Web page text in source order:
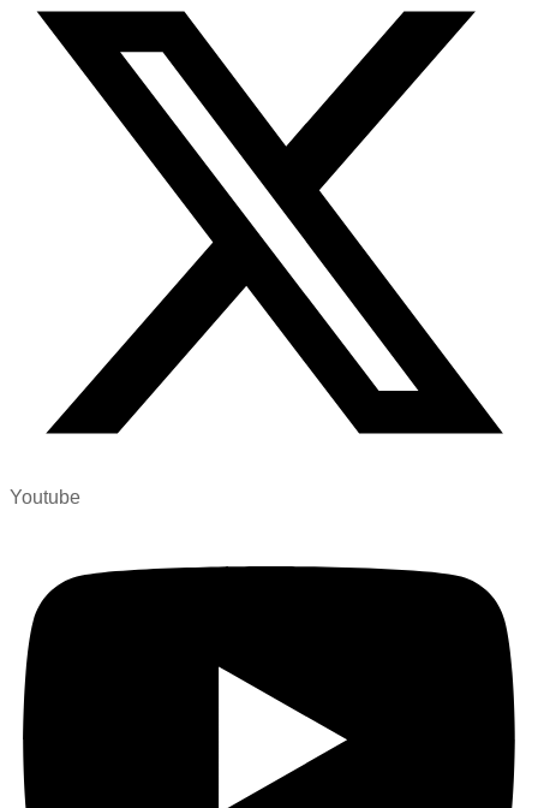
Youtube